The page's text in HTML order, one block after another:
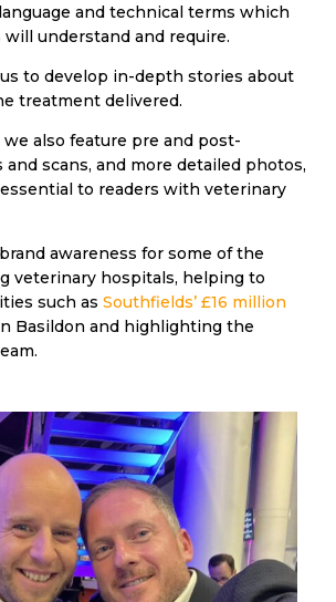
and technical terms which
understand and require.
to develop in-depth stories about
treatment delivered.
also feature pre and post-
scans, and more detailed photos,
to readers with veterinary
awareness for some of the
veterinary hospitals, helping to
such as Southfields’ £16 million
Basildon and highlighting the